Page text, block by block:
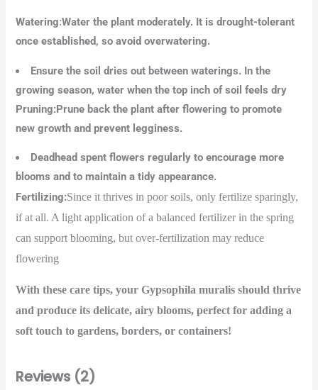
Watering:Water the plant moderately. It is drought-tolerant
once established, so avoid overwatering.
Ensure the soil dries out between waterings. In the
growing season, water when the top inch of soil feels dry
Pruning:Prune back the plant after flowering to promote
new growth and prevent legginess.
Deadhead spent flowers regularly to encourage more
blooms and to maintain a tidy appearance.
Fertilizing:Since it thrives in poor soils, only fertilize sparingly,
if at all. A light application of a balanced fertilizer in the spring
can support blooming, but over-fertilization may reduce
flowering
With these care tips, your Gypsophila muralis should thrive
and produce its delicate, airy blooms, perfect for adding a
soft touch to gardens, borders, or containers!
Reviews (2)